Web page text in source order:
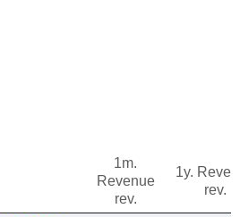
1m.
Revenue
rev.
1y.
rev.